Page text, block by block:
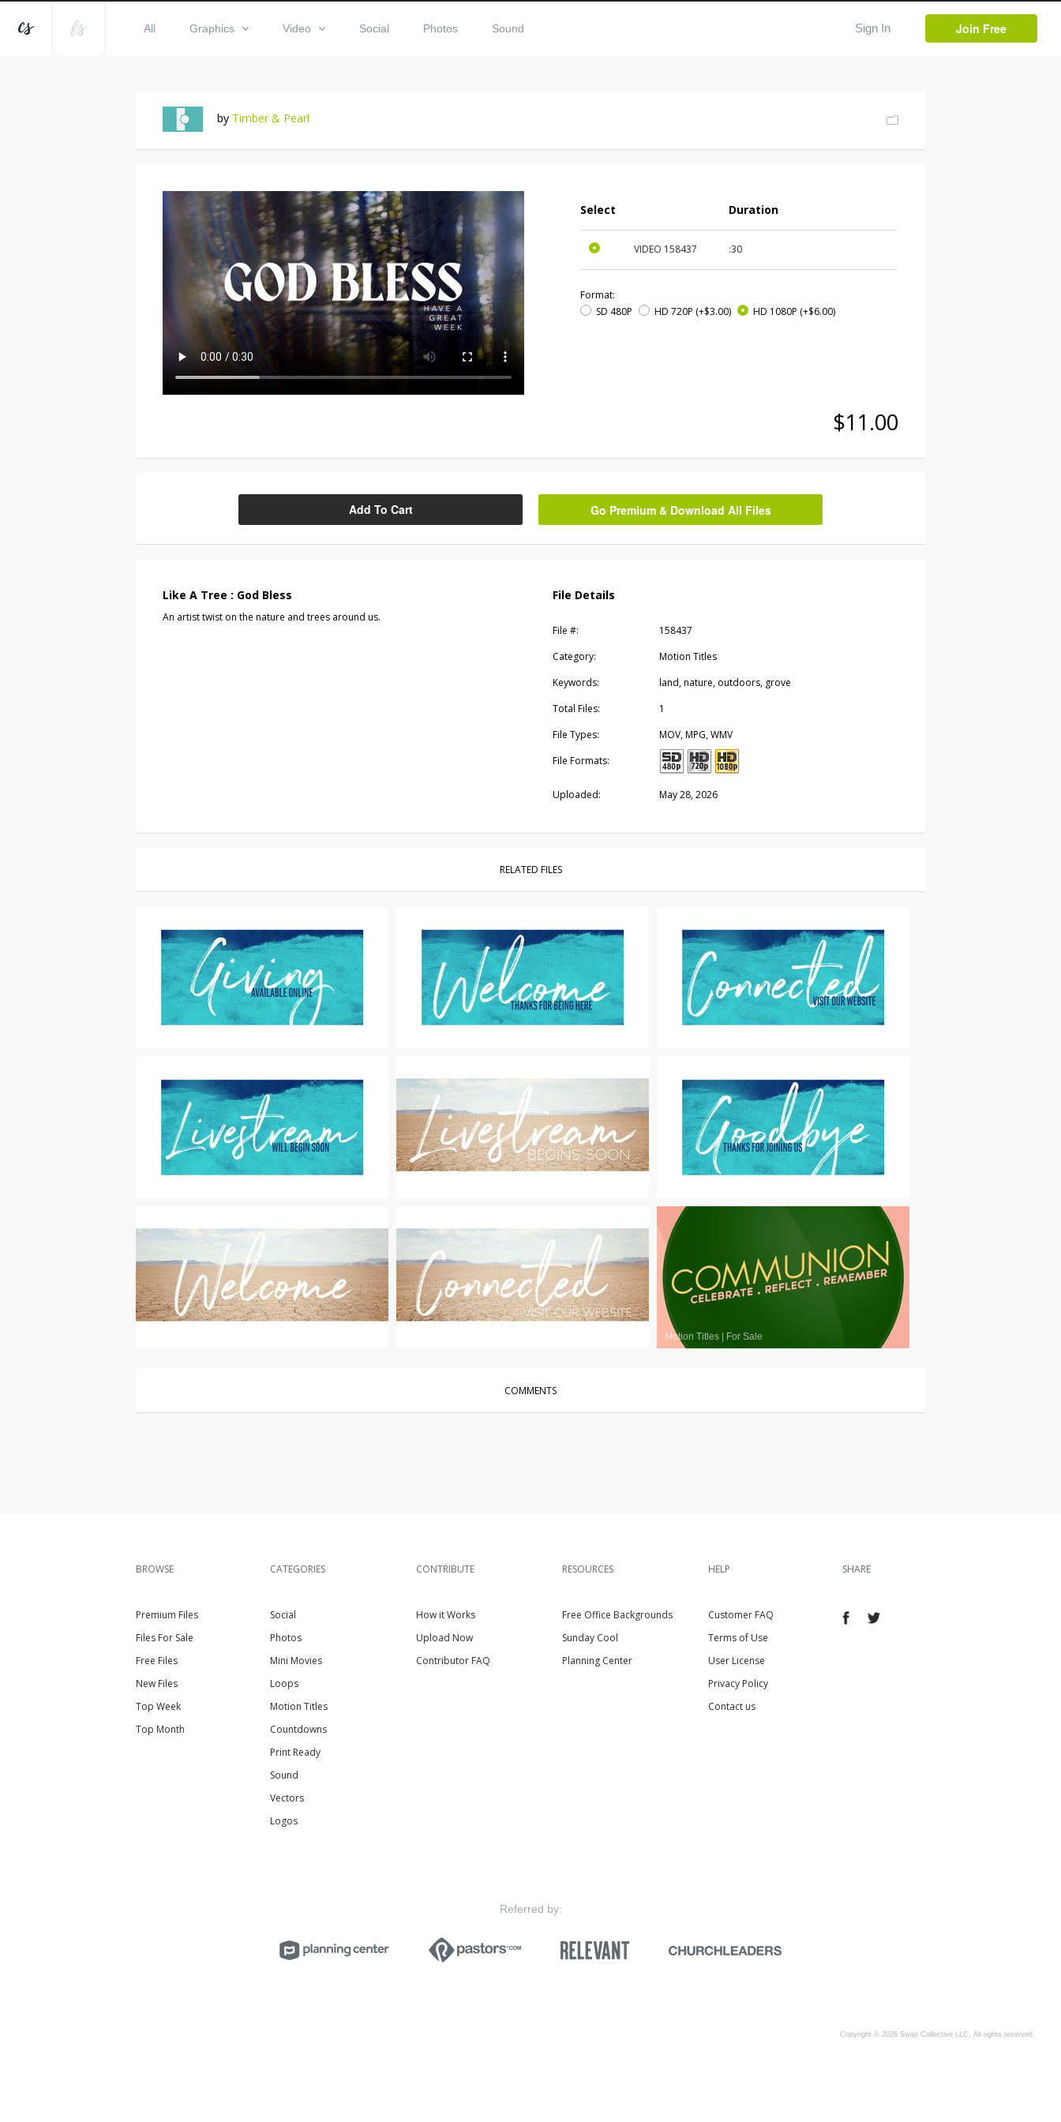
All Graphics Video Social Photos Sound Sign In Join Free
by Timber & Pearl
Select Duration
VIDEO 158437 :30
Format:
SD 480P
HD 720P (+$3.00) HD 1080P (+$6.00)
$11.00
Add To Cart Go Premium & Download All Files
Like A Tree : God Bless
An artist twist on the nature and trees around us.
File Details
File #:
158437
Category:
Motion Titles
Keywords:
land, nature, outdoors, grove
Total Files:
1
File Types:
MOV, MPG, WMV
File Formats:
Uploaded: May 28, 2026
RELATED FILES
Motion Titles For Sale
COMMENTS
BROWSE
Premium Files
Files For Sale
Free Files
New Files
Top Week
Top Month
CATEGORIES
Social
Photos
Mini Movies
Loops
Motion Titles
Countdowns
Print Ready
Sound
Vectors
Logos
CONTRIBUTE
How it Works
Upload Now
Contributor FAQ
RESOURCES
Free Office Backgrounds
Sunday Cool
Planning Center
HELP
Customer FAQ
Terms of Use
User License
Privacy Policy
Contact us
SHARE
Referred by:
Copyright © 2026 Swap Collective LLC, All rights reserved.